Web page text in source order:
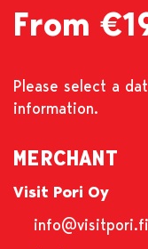
From
Please select a
information.
MERCHANT
Visit Pori Oy
info@visitpori.fi